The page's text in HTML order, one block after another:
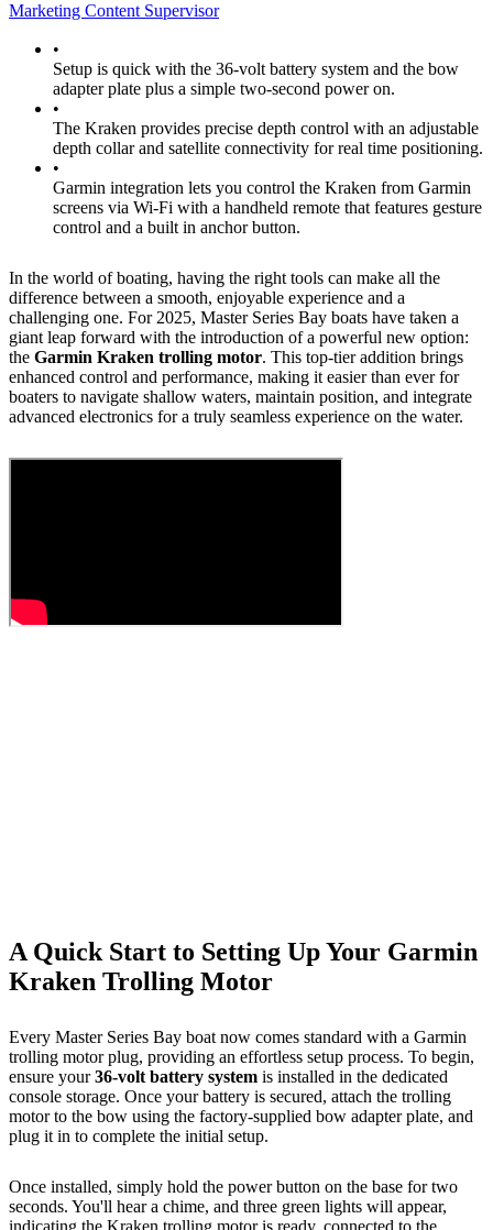
Marketing Content Supervisor
•
Setup is quick with the 36-volt battery system and the bow
adapter plate plus a simple two-second power on.
•
The Kraken provides precise depth control with an adjustable
depth collar and satellite connectivity for real time positioning.
•
Garmin integration lets you control the Kraken from Garmin
screens via Wi-Fi with a handheld remote that features gesture
control and a built in anchor button.
In the world of boating, having the right tools can make all the
difference between a smooth, enjoyable experience and a
challenging one. For 2025, Master Series Bay boats have taken a
giant leap forward with the introduction of a powerful new option:
the Garmin Kraken trolling motor. This top-tier addition brings
enhanced control and performance, making it easier than ever for
boaters to navigate shallow waters, maintain position, and integrate
advanced electronics for a truly seamless experience on the water.
A Quick Start to Setting Up Your Garmin
Kraken Trolling Motor
Every Master Series Bay boat now comes standard with a Garmin
trolling motor plug, providing an effortless setup process. To begin,
ensure your36-volt battery system is installed in the dedicated
console storage. Once your battery is secured, attach the trolling
motor to the bow using the factory-supplied bow adapter plate, and
plug it in to complete the initial setup.
Once installed, simply hold the power button on the base for two
seconds. You'll hear a chime, and three green lights will appear,